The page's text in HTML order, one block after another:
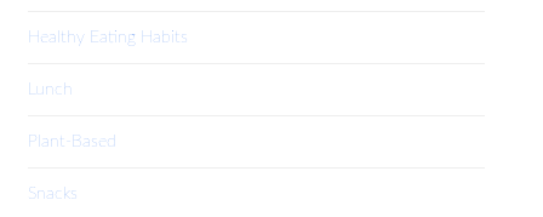
Healthy Eating Habits
Lunch
Plant-Based
Snacks